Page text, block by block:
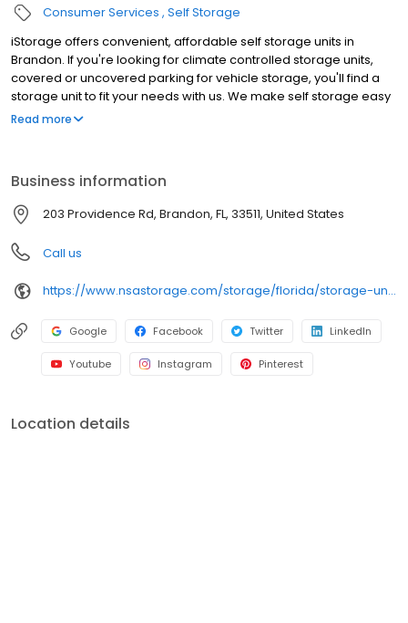
Consumer Services Self Storage
iStorage offers convenient, affordable self storage units in
Brandon. If you're looking for climate controlled storage units,
covered or uncovered parking for vehicle storage, you'll find a
storage unit to fit your needs with us. We make self storage easy
with extended gate hours, well-lit grounds and secure facilities.
Read more
Business information
203 Providence Rd, Brandon, FL, 33511, United States
Call us
https://www.nsastorage.com/storage/florida/storage-units-brandon/203-Providence-Rd-432?utm_source=google&utm_medium=local&utm_content=432&utm_campaign=localmaps
Google Facebook Twitter LinkedIn
Youtube Instagram Pinterest
Location details